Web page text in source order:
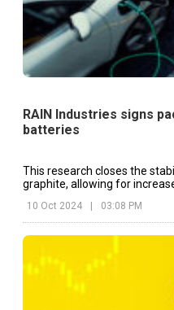
RAIN Industries signs
batteries
This research closes the
graphite, allowing for
10 Oct 2024 | 03:08 PM